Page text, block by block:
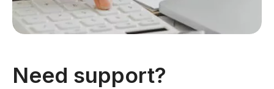
Need support?